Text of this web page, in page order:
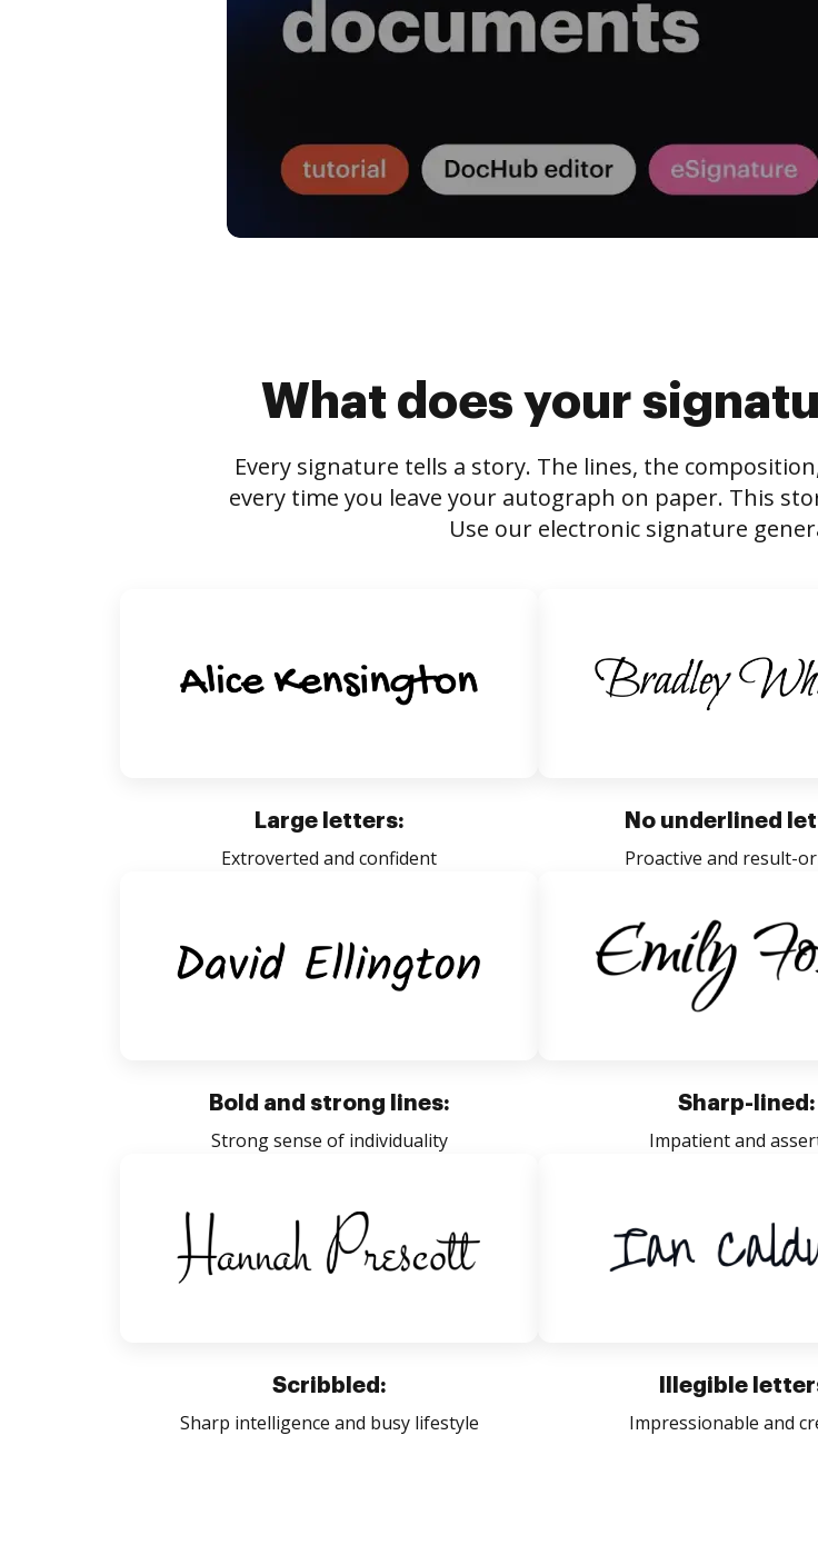
What does your
Every signature tells a story. The lines, the
every time you leave your autograph on paper. This
Use our electronic signature
Large letters:
Extroverted and confident
No underlined
Proactive and result-
Bold and strong lines:
Strong sense of individuality
Sharp-lined:
Impatient and
Scribbled:
Sharp intelligence and busy lifestyle
Illegible
Impressionable and